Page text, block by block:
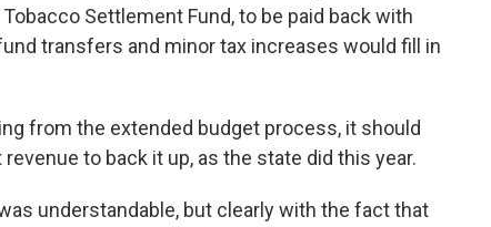
Settlement Fund, to be paid back with
transfers and minor tax increases would fill in
from the extended budget process, it should
to back it up, as the state did this year.
understandable, but clearly with the fact that